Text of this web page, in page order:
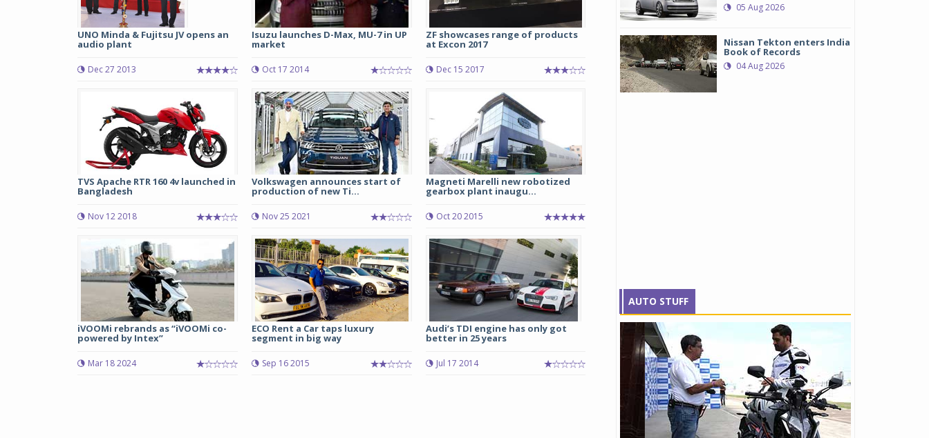
UNO Minda & Fujitsu JV opens an
audio plant
Dec 27 2013
Isuzu launches D-Max, MU-7 in UP
market
Oct 17 2014
ZF showcases range of products
at Excon 2017
Dec 15 2017
TVS Apache RTR 160 4v launched in
Bangladesh
Nov 12 2018
Volkswagen announces start of
production of new Ti...
Nov 25 2021
Magneti Marelli new robotized
gearbox plant inaugu...
Oct 20 2015
iVOOMi rebrands as “iVOOMi co-
powered by Intex”
Mar 18 2024
ECO Rent a Car taps luxury
segment in big way
Sep 16 2015
Audi’s TDI engine has only got
better in 25 years
Jul 17 2014
05 Aug 2026
Nissan Tekton enters India
Book of Records
04 Aug 2026
AUTO STUFF